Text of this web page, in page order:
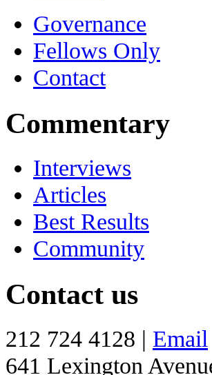
Governance
Fellows Only
Contact
Commentary
Interviews
Articles
Best Results
Community
Contact us
212 724 4128 | Email
641 Lexington